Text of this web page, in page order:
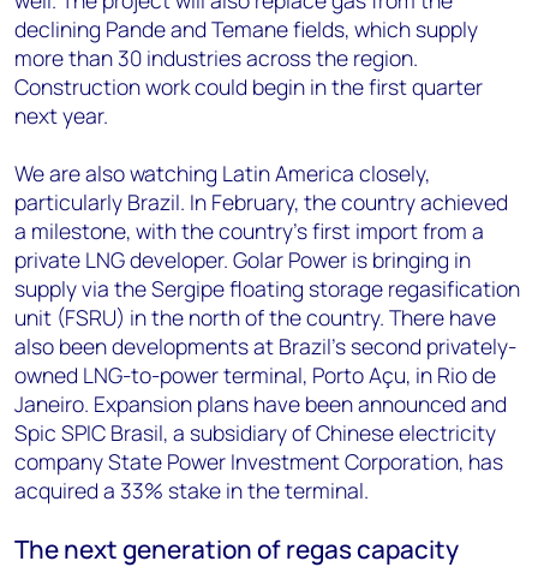
declining Pande and Temane fields, which supply
more than 30 industries across the region.
Construction work could begin in the first quarter
next year.
We are also watching Latin America closely,
particularly Brazil. In February, the country achieved
a milestone, with the country’s first import from a
private LNG developer. Golar Power is bringing in
supply via the Sergipe floating storage regasification
unit (FSRU) in the north of the country. There have
also been developments at Brazil’s second privately-
owned LNG-to-power terminal, Porto Açu, in Rio de
Janeiro. Expansion plans have been announced and
Spic SPIC Brasil, a subsidiary of Chinese electricity
company State Power Investment Corporation, has
acquired a 33% stake in the terminal.
The next generation of regas capacity